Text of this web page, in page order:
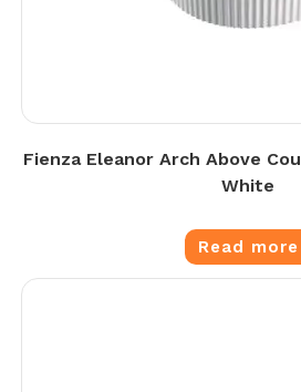
Fienza Eleanor Arch Above
White
Read more